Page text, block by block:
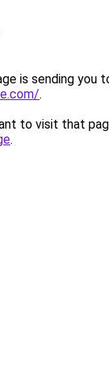
is sending you
.
to visit that
.